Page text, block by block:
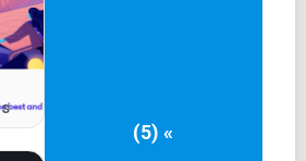
Bithoven's commitment to support is
7 chat system. For traders seeking
ample trading opportunities,
worthy consideration.
(5) «